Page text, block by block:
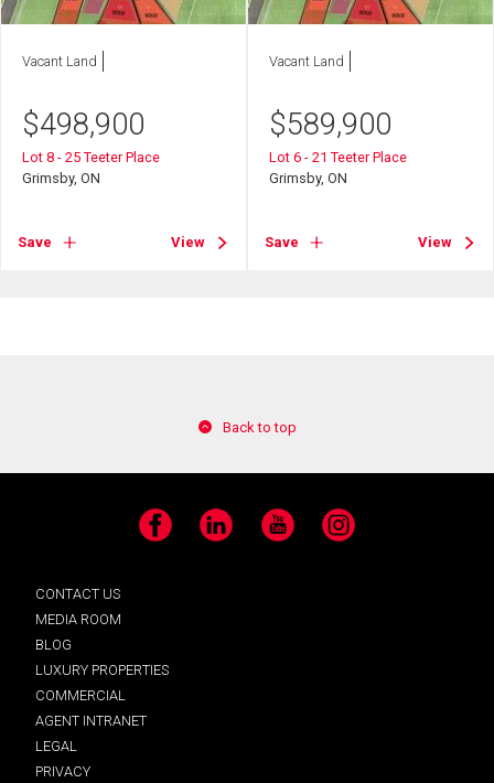
Vacant Land
$498,900
Lot 8 - 25 Teeter Place
Grimsby, ON
Save View
Vacant Land
$589,900
Lot 6 - 21 Teeter Place
Grimsby, ON
Save View
Back to top
Facebook LinkedIn YouTube Instagram
CONTACT US
MEDIA ROOM
BLOG
LUXURY PROPERTIES
COMMERCIAL
AGENT INTRANET
LEGAL
PRIVACY